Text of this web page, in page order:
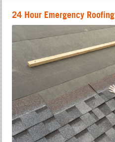
24 Hour Emergency Roofing